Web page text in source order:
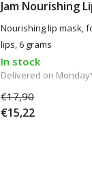
Jam Nourishing
Nourishing lip mask,
lips, 6 grams
In stock
Delivered on
€17,90
€15,22